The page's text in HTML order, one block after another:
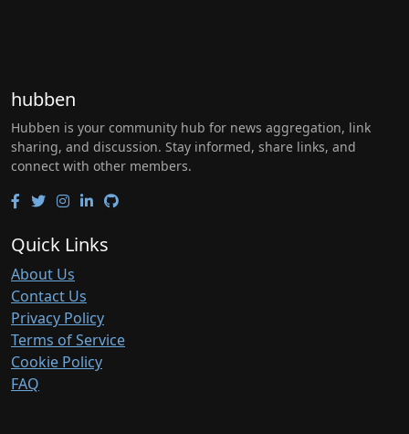
hubben
Hubben is your community hub for news aggregation, link
sharing, and discussion. Stay informed, share links, and
connect with other members.
Quick Links
About Us
Contact Us
Privacy Policy
Terms of Service
Cookie Policy
FAQ